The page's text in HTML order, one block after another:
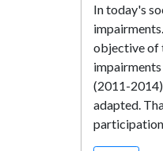
In today's
objective of
(2011-
adapted.
participation